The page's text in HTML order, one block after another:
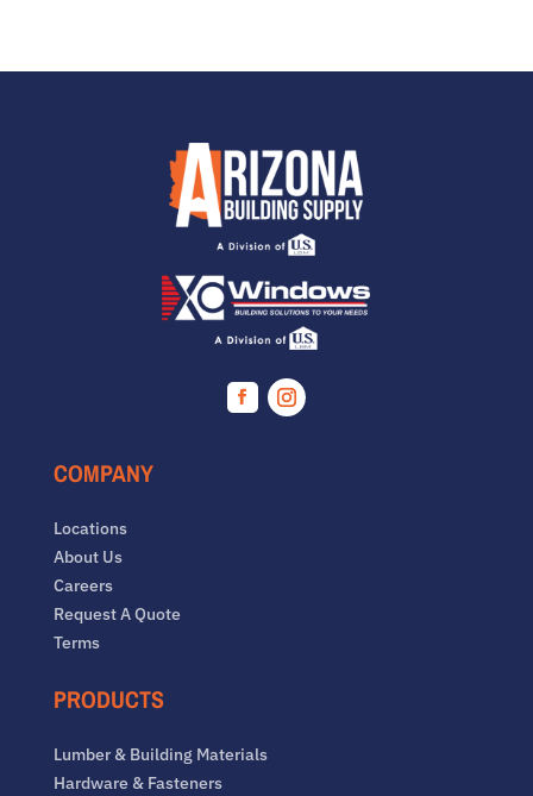
Facebook
COMPANY
Locations
About Us
Careers
Request A Quote
Terms
PRODUCTS
Lumber & Building Materials
Hardware & Fasteners